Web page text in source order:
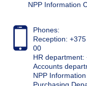
NPP Information
Phones:
Reception:
00
HR
Accounts
NPP